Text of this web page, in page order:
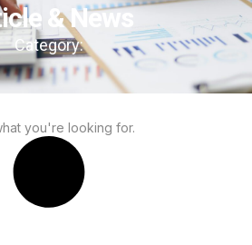
& News
Category:
you're looking for.